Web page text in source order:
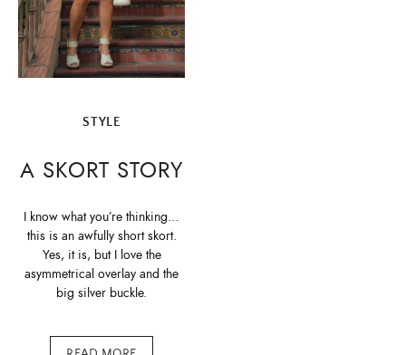
STYLE
A SKORT STORY
I know what you’re thinking…
this is an awfully short skort.
Yes, it is, but I love the
asymmetrical overlay and the
big silver buckle.